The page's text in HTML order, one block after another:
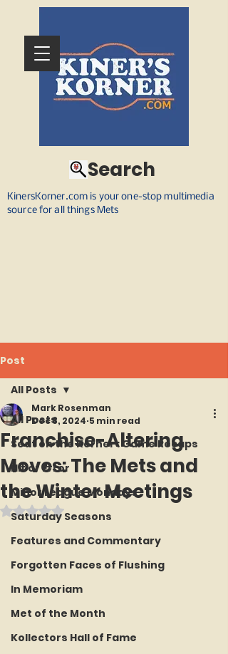
KinersKorner.com is your one-stop multimedia
source for all things Mets
Search
Post
All Posts
Seat on the Korner : Game Recaps
Hit or Error
Minor League Mondays
Saturday Seasons
Features and Commentary
Forgotten Faces of Flushing
In Memoriam
Met of the Month
Kollectors Hall of Fame
All Posts
Franchise-Altering
Moves: The Mets and
the Winter Meetings
Mark Rosenman
Dec 8, 2024 5 min read
Rated NaN out of 5 stars.